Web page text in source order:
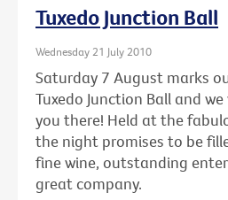
Tuxedo Junction Ball
Wednesday 21 July 2010
Saturday 7 August marks
Tuxedo Junction Ball and
you there! Held at the
the night promises to be
fine wine, outstanding
great company.